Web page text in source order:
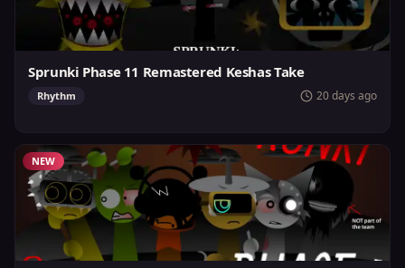
Sprunki Phase 11 Remastered Keshas Take
Rhythm 20 days ago
NEW